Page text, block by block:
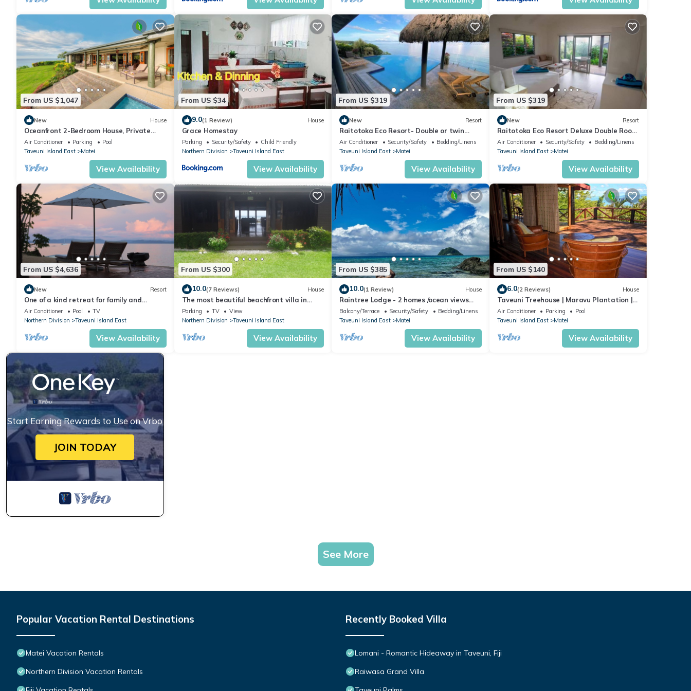
Check to see if this Villa has the amenities you need and a location that makes this a great choice to stay in Matei. Enjoy your stay in
Matei at this Villa.
From US $1,047
New House
Oceanfront 2-Bedroom House, Private
Beach, Large Deck, Spectacular Views,
A/C!
Air Conditioner Parking
Pool
Taveuni Island East
Matei
View Availability
From US $34
9.0(1 Review) House
Grace Homestay
Parking Security/Safety
Child Friendly
Northern Division
Taveuni Island East
View Availability
From US $319
New Resort
Raitotoka Eco Resort- Double or twin
room with private bathrroom
Air Conditioner Security/Safety
Bedding/Linens
Taveuni Island East
Matei
View Availability
From US $319
New Resort
Raitotoka Eco Resort Deluxe Double Room
with Balcony and Sea View
Air Conditioner Security/Safety
Bedding/Linens
Taveuni Island East
Matei
View Availability
From US $4,636
New Resort
One of a kind retreat for family and
friends on the Island of Taveuni.
Air Conditioner Pool
TV
Northern Division
Taveuni Island East
View Availability
From US $300
10.0(7 Reviews) House
The most beautiful beachfront villa in
Matei, Taveuni
Parking TV
View
Northern Division
Taveuni Island East
View Availability
From US $385
10.0(1 Review) House
Raintree Lodge - 2 homes /ocean views
/steps to beach /prime location
Balcony/Terrace Security/Safety
Bedding/Linens
Taveuni Island East
Matei
View Availability
From US $140
6.0(2 Reviews) House
Taveuni Treehouse | Maravu Plantation |
Fiji
Air Conditioner Parking
Pool
Taveuni Island East
Matei
View Availability
Start Earning Rewards to Use on Vrbo
JOIN TODAY
See More
Popular Vacation Rental Destinations
Matei Vacation Rentals
Northern Division Vacation Rentals
Recently Booked Villa
Lomani - Romantic Hideaway in Taveuni, Fiji
Raiwasa Grand Villa